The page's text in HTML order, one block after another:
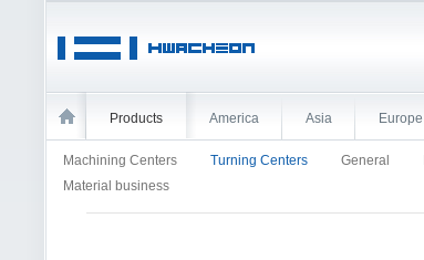
Products
Machining Centers Turning Centers General
Material business
America Asia Europe